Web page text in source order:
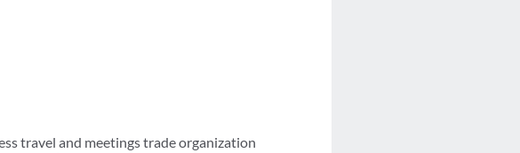
travel and meetings trade organization